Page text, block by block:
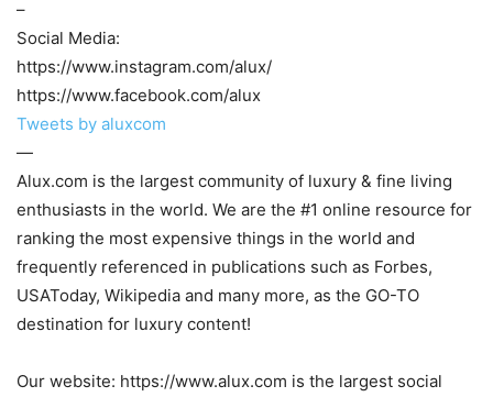
–
Social Media:
https://www.instagram.com/alux/
https://www.facebook.com/alux
Tweets by aluxcom
—
Alux.com is the largest community of luxury & fine living
enthusiasts in the world. We are the #1 online resource for
ranking the most expensive things in the world and
frequently referenced in publications such as Forbes,
USAToday, Wikipedia and many more, as the GO-TO
destination for luxury content!
Our website: https://www.alux.com is the largest social